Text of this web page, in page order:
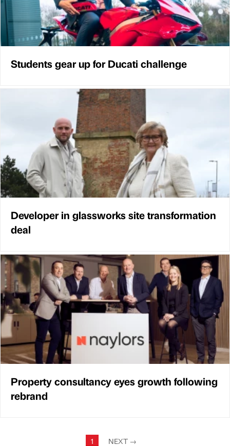
Students gear up for Ducati challenge
Developer in glassworks site transformation
deal
Property consultancy eyes growth following
rebrand
1 NEXT →